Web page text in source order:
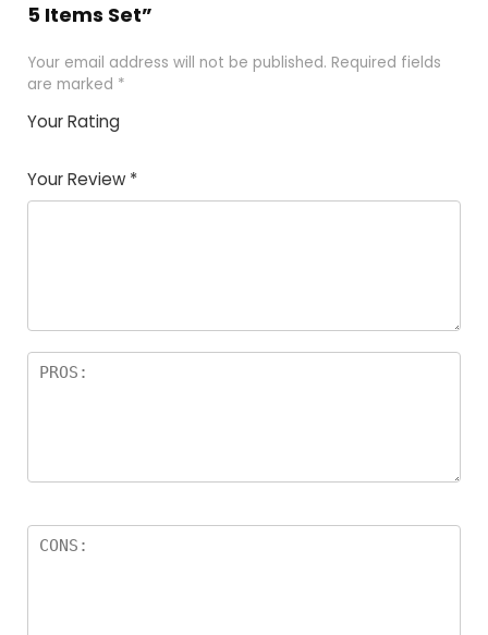
5 Items Set”
Your email address will not be published. Required fields
are marked *
Your Rating
Your Review *